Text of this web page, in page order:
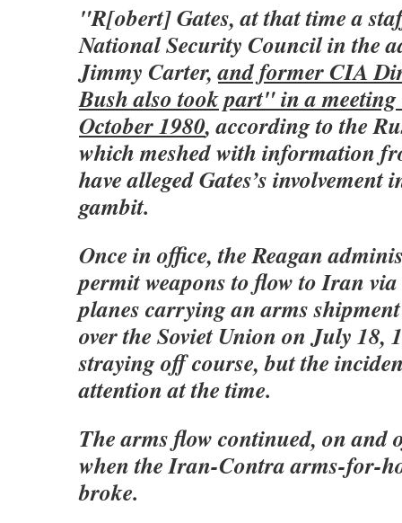
"R[obert] Gates, at that time a
National Security Council in the
Jimmy Carter,and former CIA
Bush also took part" in a
October 1980, according to the
which meshed with information
have alleged Gates’s
gambit.
Once in office, the Reagan
permit weapons to flow to Iran
planes carrying an arms
over the Soviet Union on July 18,
straying off course, but the
attention at the time.
The arms flow continued, on and
when the Iran-Contra arms-for-
broke.